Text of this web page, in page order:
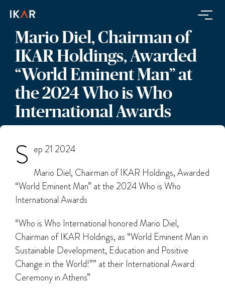
Mario Diel, Chairman of
IKAR Holdings, Awarded
“World Eminent Man” at
the 2024 Who is Who
International Awards
S ep 21 2024
Mario Diel, Chairman of IKAR Holdings, Awarded
“World Eminent Man” at the 2024 Who is Who
International Awards
“Who is Who International honored Mario Diel,
Chairman of IKAR Holdings, as “World Eminent Man in
Sustainable Development, Education and Positive
Change in the World!”” at their International Award
Ceremony in Athens”